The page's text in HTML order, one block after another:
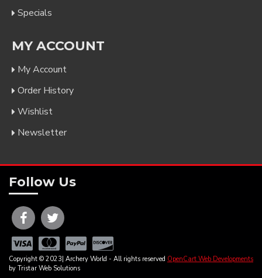
Specials
MY ACCOUNT
My Account
Order History
Wishlist
Newsletter
Follow Us
Copyright © 2023| Archery World - All rights reserved OpenCart Web Developments
by Tristar Web Solutions